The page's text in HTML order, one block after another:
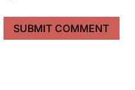
SUBMIT COMMENT